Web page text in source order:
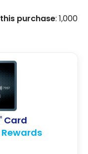
purchase: 1,000
® Card